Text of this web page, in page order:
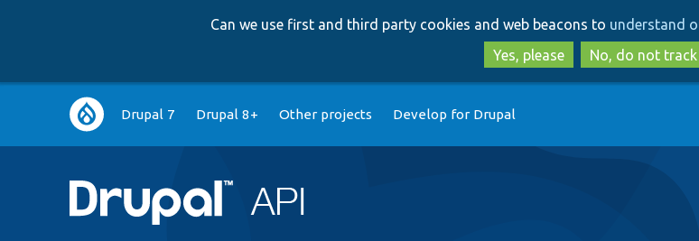
to
main
content
to
search
Can we use first and third party cookies and web beacons to understand
Yes, please
No, do not track
Main
navigation
Drupal 7 Drupal 8+ Other projects Develop for Drupal